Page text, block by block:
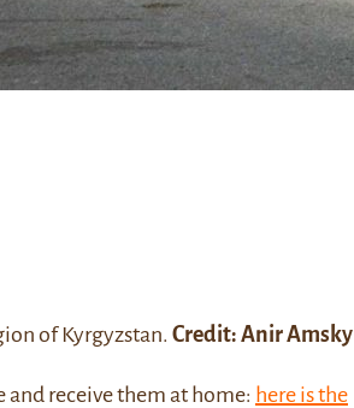
of Kyrgyzstan. Credit: Anir Amsky
and receive them at home: here is the